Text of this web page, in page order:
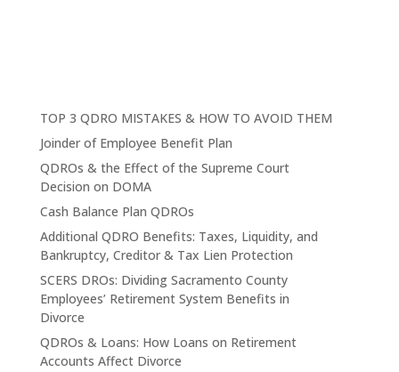
TOP 3 QDRO MISTAKES & HOW TO AVOID THEM
Joinder of Employee Benefit Plan
QDROs & the Effect of the Supreme Court
Decision on DOMA
Cash Balance Plan QDROs
Additional QDRO Benefits: Taxes, Liquidity, and
Bankruptcy, Creditor & Tax Lien Protection
SCERS DROs: Dividing Sacramento County
Employees’ Retirement System Benefits in
Divorce
QDROs & Loans: How Loans on Retirement
Accounts Affect Divorce